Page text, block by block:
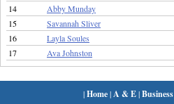
14
Abby Munday
15
Savannah Sliver
16
Layla Soules
17
Ava Johnston
|Home| A & E|Business